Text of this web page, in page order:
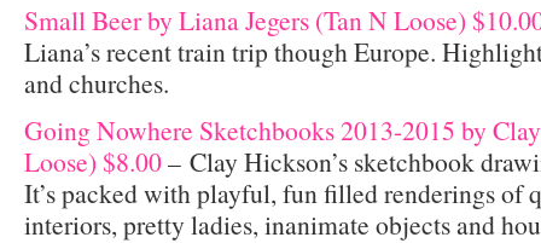
Small Beer by Liana Jegers (Tan N Loose)
Liana’s recent train trip though Europe.
and churches.
Going Nowhere Sketchbooks 2013-2015 by
Loose) $8.00– Clay Hickson’s sketchbook
It’s packed with playful, fun filled renderings of
interiors, pretty ladies, inanimate objects and